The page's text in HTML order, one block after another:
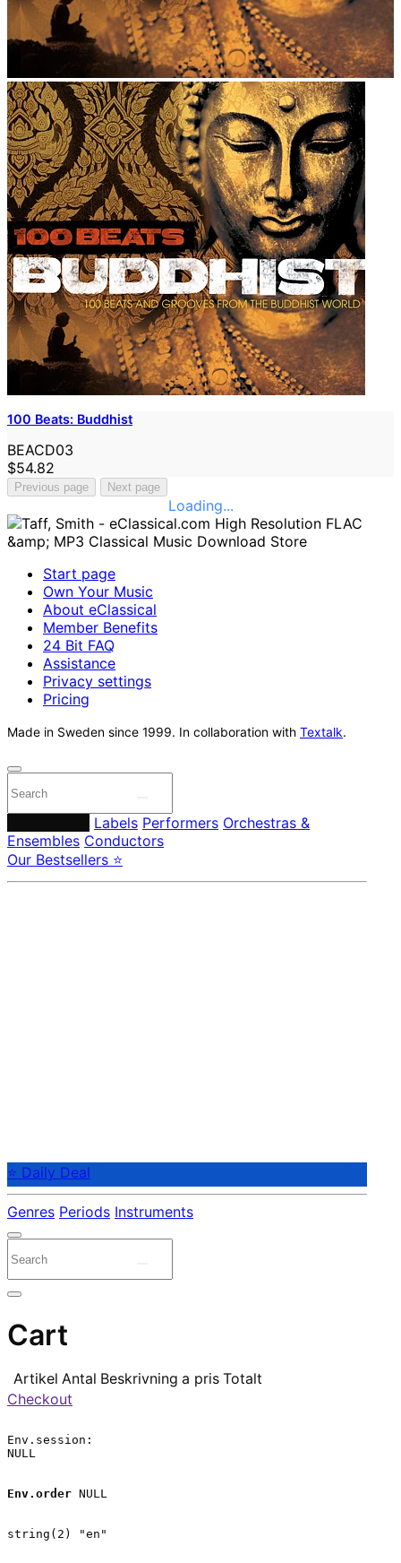
100 Beats: Buddhist
BEACD03
$54.82
Previous page Next page
Loading...
Start page
Own Your Music
About eClassical
Member Benefits
24 Bit FAQ
Assistance
Privacy settings
Pricing
Made in Sweden since 1999. In collaboration with Textalk.
Labels Performers Orchestras &
Ensembles Conductors
Our Bestsellers ⭐
⭐ Daily Deal
Genres Periods Instruments
Cart
Artikel Antal Beskrivning a pris Totalt
Checkout
Env.session:
NULL
Env.order NULL
string(2) "en"